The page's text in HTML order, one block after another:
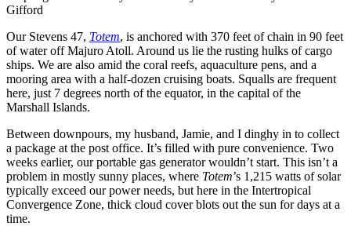
Gifford
Our Stevens 47, Totem, is anchored with 370 feet of chain in 90 feet
of water off Majuro Atoll. Around us lie the rusting hulks of cargo
ships. We are also amid the coral reefs, aquaculture pens, and a
mooring area with a half-dozen cruising boats. Squalls are frequent
here, just 7 degrees north of the equator, in the capital of the
Marshall Islands.
Between downpours, my husband, Jamie, and I dinghy in to collect
a package at the post office. It’s filled with pure convenience. Two
weeks earlier, our portable gas generator wouldn’t start. This isn’t a
problem in mostly sunny places, where Totem’s 1,215 watts of solar
typically exceed our power needs, but here in the Intertropical
Convergence Zone, thick cloud cover blots out the sun for days at a
time.